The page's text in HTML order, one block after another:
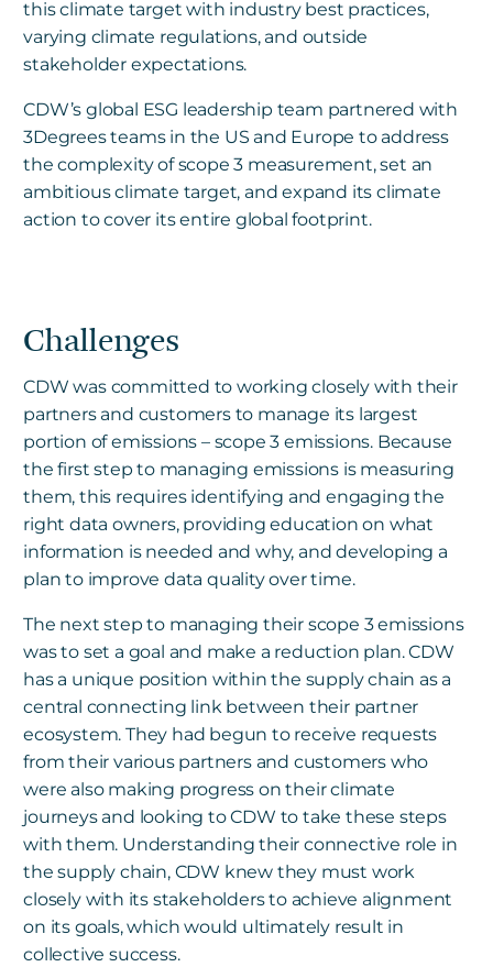
this climate target with industry best practices,
varying climate regulations, and outside
stakeholder expectations.
CDW’s global ESG leadership team partnered with
3Degrees teams in the US and Europe to address
the complexity of scope 3 measurement, set an
ambitious climate target, and expand its climate
action to cover its entire global footprint.
Challenges
CDW was committed to working closely with their
partners and customers to manage its largest
portion of emissions – scope 3 emissions. Because
the first step to managing emissions is measuring
them, this requires identifying and engaging the
right data owners, providing education on what
information is needed and why, and developing a
plan to improve data quality over time.
The next step to managing their scope 3 emissions
was to set a goal and make a reduction plan. CDW
has a unique position within the supply chain as a
central connecting link between their partner
ecosystem. They had begun to receive requests
from their various partners and customers who
were also making progress on their climate
journeys and looking to CDW to take these steps
with them. Understanding their connective role in
the supply chain, CDW knew they must work
closely with its stakeholders to achieve alignment
on its goals, which would ultimately result in
collective success.